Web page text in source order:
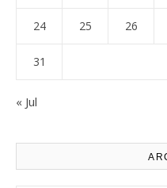
24 25 26
31
« Jul